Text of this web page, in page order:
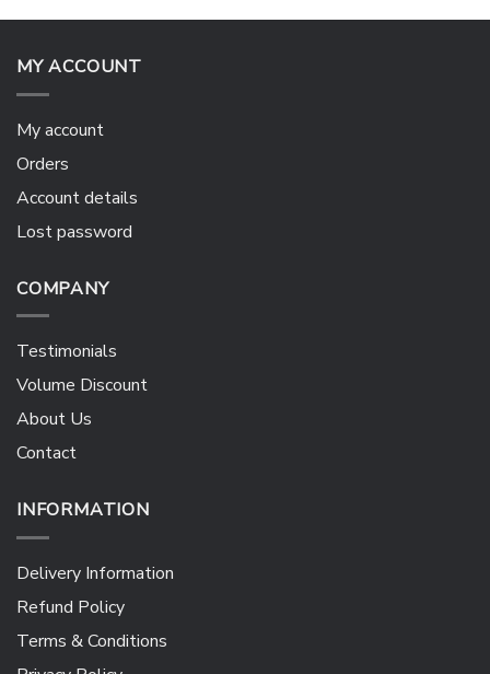
MY ACCOUNT
My account
Orders
Account details
Lost password
COMPANY
Testimonials
Volume Discount
About Us
Contact
INFORMATION
Delivery Information
Refund Policy
Terms & Conditions